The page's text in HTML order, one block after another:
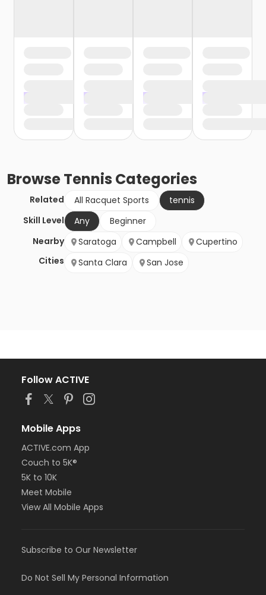
BrowseTennis Categories
Related All Racquet Sports
tennis
Skill Level
Any
Beginner
Nearby
Cities
Saratoga Campbell
Cupertino
Santa Clara
San Jose
Follow ACTIVE
Mobile Apps
ACTIVE.com App
Couch to 5K®
5K to 10K
Meet Mobile
View All Mobile Apps
Subscribe to Our Newsletter
Do Not Sell My Personal Information